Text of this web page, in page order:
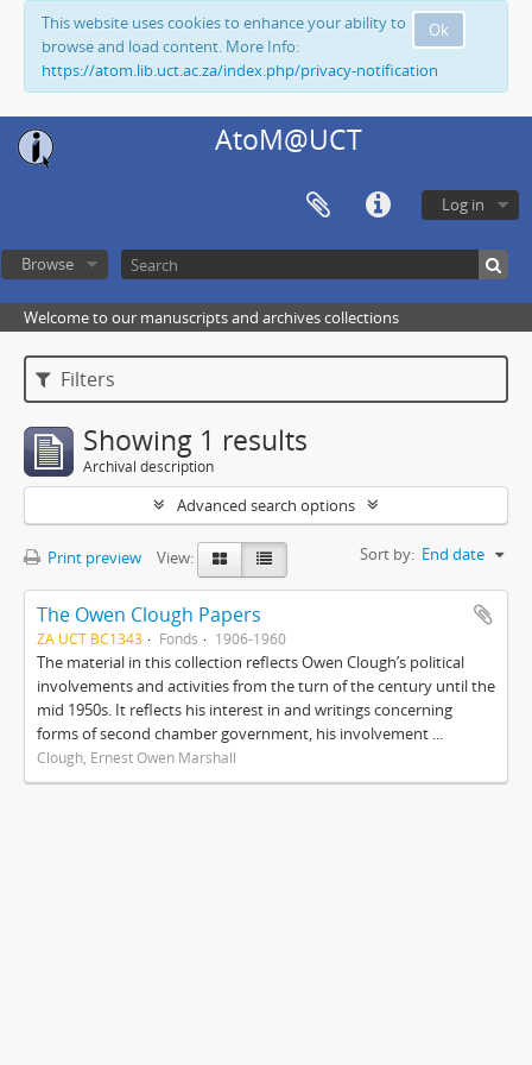
Ok
This website uses cookies to enhance your ability to
browse and load content. More Info:
https://atom.lib.uct.ac.za/index.php/privacy-notification
AtoM@UCT
Log in
Browse
Welcome to our manuscripts and archives collections
Filters
Showing 1 results
Archival description
Advanced search options
Print preview View: Sort by: End date
The Owen Clough Papers
ZA UCT BC1343 Fonds 1906-1960
The material in this collection reflects Owen Clough’s political
involvements and activities from the turn of the century until the
mid 1950s. It reflects his interest in and writings concerning
forms of second chamber government, his involvement ...
Clough, Ernest Owen Marshall